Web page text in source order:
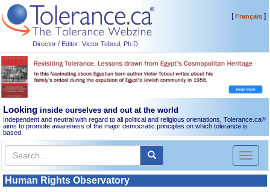
Director / Editor: Victor Teboul, Ph.D.
[Français]
Looking inside ourselves and out at the world
Independent and neutral with regard to all political and religious orientations, Tolerance.ca®
aims to promote awareness of the major democratic principles on which tolerance is
based.
Toggle
Human Rights Observatory